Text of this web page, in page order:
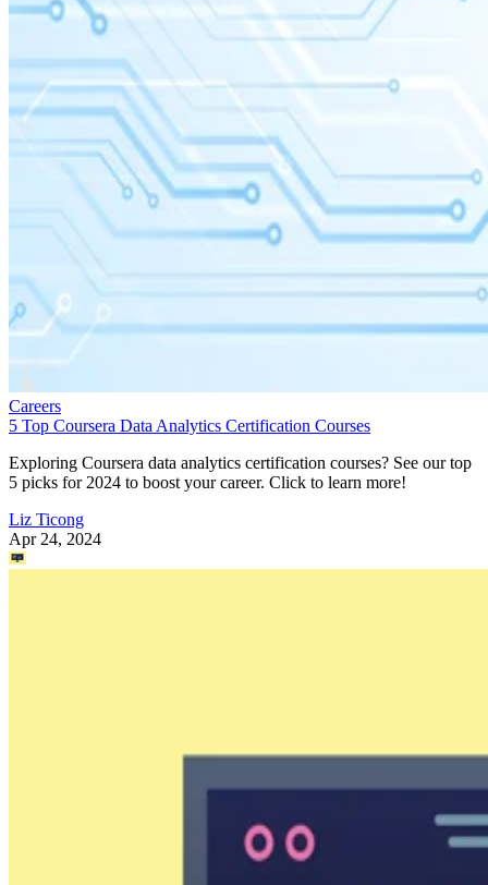
Careers
5 Top Coursera Data Analytics Certification Courses
Exploring Coursera data analytics certification courses? See our top
5 picks for 2024 to boost your career. Click to learn more!
Liz Ticong
Apr 24, 2024